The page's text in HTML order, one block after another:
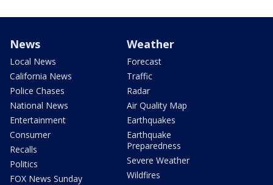
News
Local News
California News
Police Chases
National News
Entertainment
Consumer
Recalls
Politics
FOX News Sunday
Weather
Forecast
Traffic
Radar
Air Quality Map
Earthquakes
Earthquake
Preparedness
Severe Weather
Wildfires